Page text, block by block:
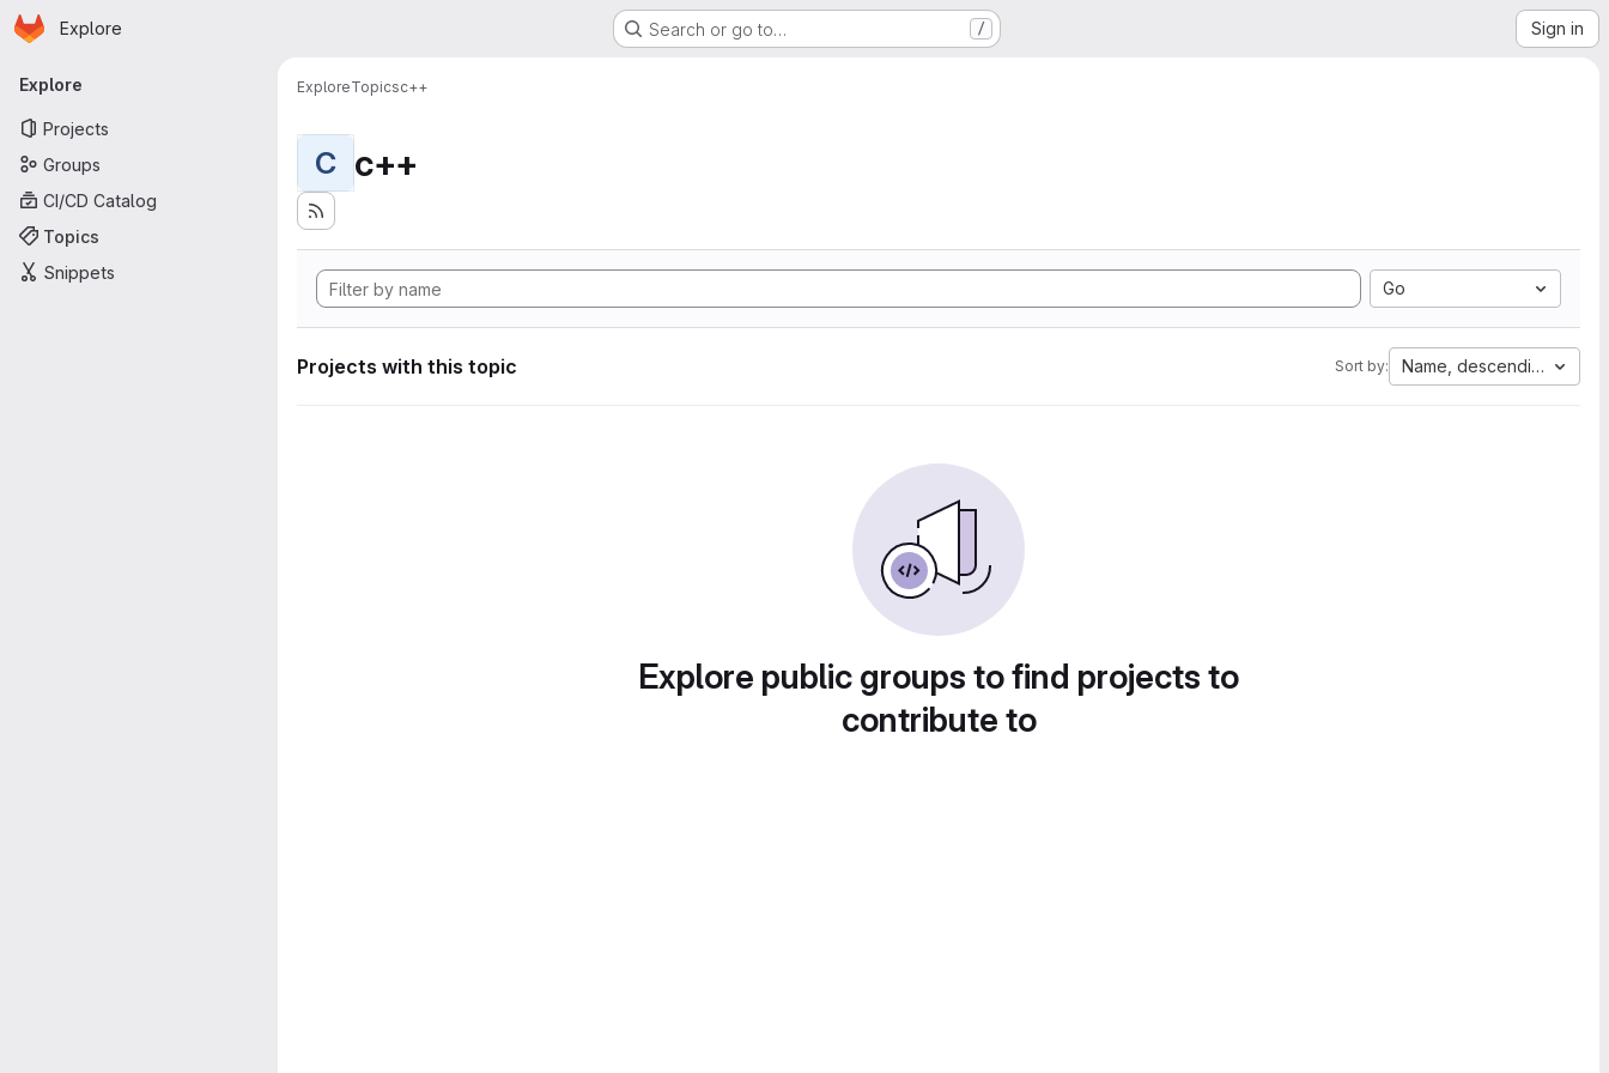
Skip to main content
Homepage
Explore Search or go to… / Sign in
Primary navigation
Explore
Projects
Groups
CI/CD Catalog
Topics
Snippets
ExploreTopicsc++
C c++
Go
Projects with this topic Sort by: Name, descending
Explore public groups to find projects to
contribute to